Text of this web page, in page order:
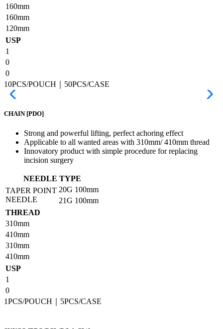
160mm
160mm
120mm
USP
1
0
0
10PCS/POUCH｜50PCS/CASE
CHAIN [PDO]
Strong and powerful lifting, perfect achoring effect
Applicable to all wanted areas with 310mm/ 410mm thread
Innovatory product with simple procedure for replacing
incision surgery
NEEDLE TYPE
TAPER POINT
NEEDLE
20G 100mm
21G 100mm
THREAD
310mm
410mm
310mm
410mm
USP
1
0
1PCS/POUCH｜5PCS/CASE